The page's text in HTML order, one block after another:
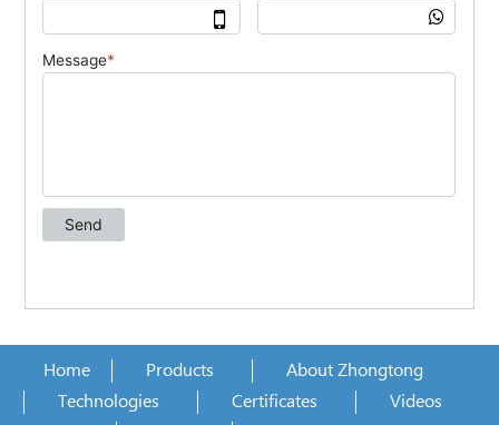
Home Products
About Zhongtong
Technologies
Certificates
Videos